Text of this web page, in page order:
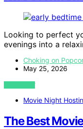
Looking to perfect
evenings into a
Choking on
May 25, 2026
VIEW POST
Movie Night
The Best